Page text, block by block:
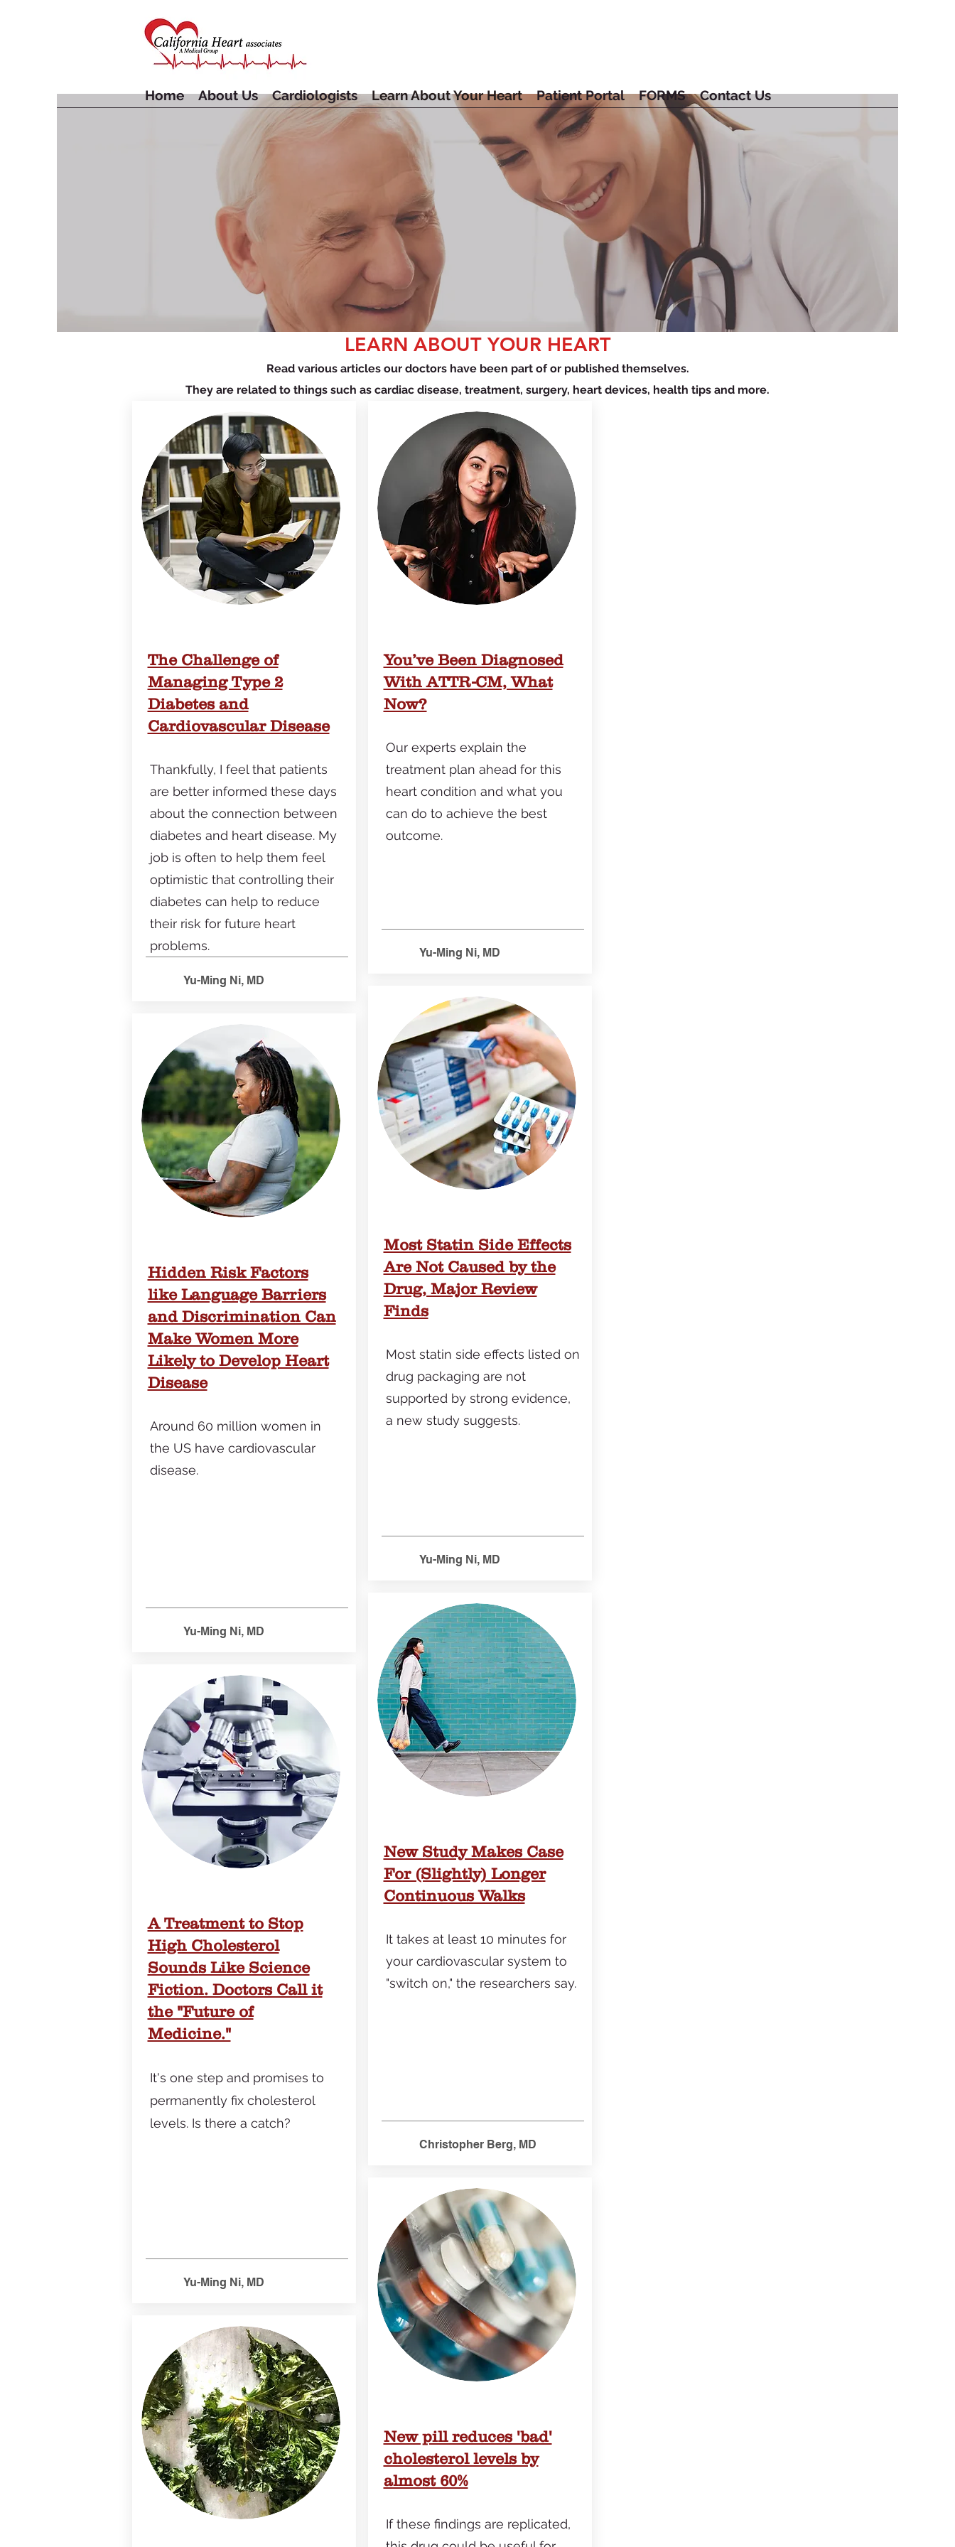
Home About Us Cardiologists Learn About Your Heart Patient Portal FORMS Contact Us
LEARN ABOUT YOUR HEART
Read various articles our doctors have been part of or published themselves.
They are related to things such as cardiac disease, treatment, surgery, heart devices, health tips and more.
The Challenge of
Managing Type 2
Diabetes and
Cardiovascular Disease
Thankfully, I feel that patients
are better informed these days
about the connection between
diabetes and heart disease. My
job is often to help them feel
optimistic that controlling their
diabetes can help to reduce
their risk for future heart
problems.
Yu-Ming Ni, MD
Hidden Risk Factors
like Language Barriers
and Discrimination Can
Make Women More
Likely to Develop Heart
Disease
Around 60 million women in
the US have cardiovascular
disease.
Yu-Ming Ni, MD
​A Treatment to Stop
High Cholesterol
Sounds Like Science
Fiction. Doctors Call it
the "Future of
Medicine."
It's one step and promises to
permanently fix cholesterol
levels. Is there a catch?
Yu-Ming Ni, MD
You’ve Been Diagnosed
With ATTR-CM, What
Now?
Our experts explain the
treatment plan ahead for this
heart condition and what you
can do to achieve the best
outcome.
Yu-Ming Ni, MD
Most Statin Side Effects
Are Not Caused by the
Drug, Major Review
Finds
Most statin side effects listed on
drug packaging are not
supported by strong evidence,
a new study suggests.
Yu-Ming Ni, MD
New Study Makes Case
For (Slightly) Longer
Continuous Walks
It takes at least 10 minutes for
your cardiovascular system to
"switch on," the researchers say.
Christopher Berg, MD
New pill reduces 'bad'
cholesterol levels by
almost 60%
If these findings are replicated,